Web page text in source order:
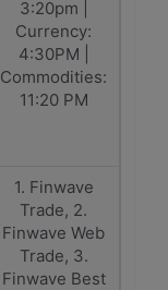
3:20pm |
Currency:
4:30PM |
Commodities:
11:20 PM
1. Finwave
Trade, 2.
Finwave Web
Trade, 3.
Finwave Best